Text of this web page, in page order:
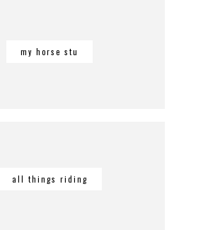
my horse stu
all things riding